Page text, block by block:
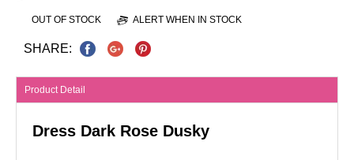
OUT OF STOCK ALERT WHEN IN STOCK
SHARE:
Product Detail
Dress Dark Rose Dusky